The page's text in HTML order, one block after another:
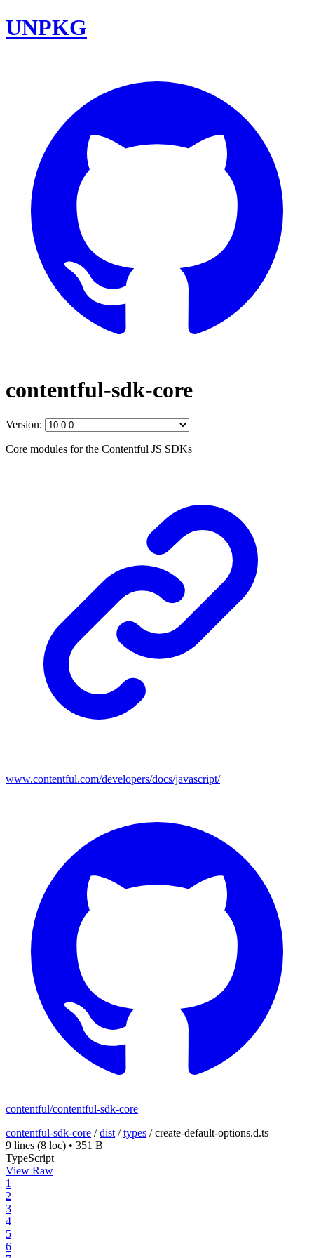
UNPKG
contentful-sdk-core
Version:
Core modules for the Contentful JS SDKs
www.contentful.com/developers/docs/javascript/
contentful/contentful-sdk-core
contentful-sdk-core /dist /types /create-default-options.d.ts
9 lines (8 loc) • 351 B
TypeScript
View Raw
1
2
3
4
5
6